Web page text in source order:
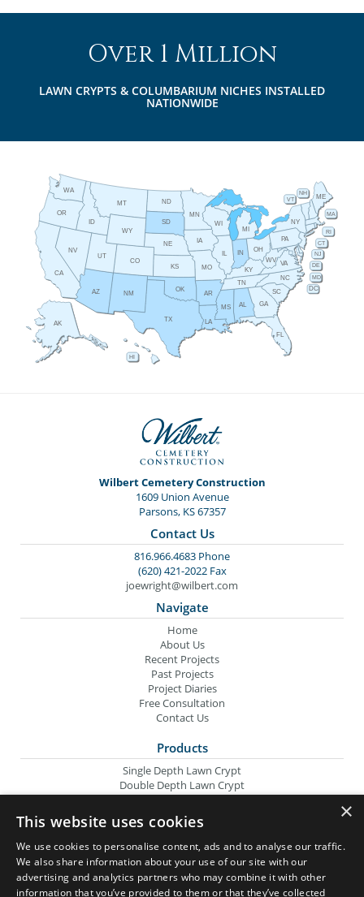
Over 1 Million
LAWN CRYPTS & COLUMBARIUM NICHES INSTALLED
NATIONWIDE
AL
AK
AZ AR
CA
CO
CT
DE
FL
GA
HI
ID
IL IN
IA
KS KY
LA
ME
MD
MA
MI
MN
MS
MO
MT
NE
NV
NH
NJ
NM
NY
NC
ND
OH
OK
OR
PA
RI
SC
SD
TN
TX
UT
VT
VA
WA
WV
WI
WY
DC
Wilbert Cemetery Construction
1609 Union Avenue
Parsons, KS 67357
Contact Us
816.966.4683 Phone
(620) 421-2022 Fax
joewright@wilbert.com
Navigate
Home
About Us
Recent Projects
Past Projects
Project Diaries
Free Consultation
Contact Us
Products
Single Depth Lawn Crypt
Double Depth Lawn Crypt
Columbarium Niche
Oversize Lawn Crypt
Urn Crypt
Headstone Containment Box
Grid Markers
Wilbert Companies
×
This website uses cookies
We use cookies to personalise content, ads and to analyse our traffic.
We also share information about your use of our site with our
advertising and analytics partners who may combine it with other
information that you’ve provided to them or that they’ve collected